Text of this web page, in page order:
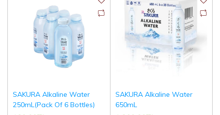
SAKURA Alkaline Water
250mL(Pack Of 6 Bottles)
SAKURA Alkaline Water
650mL